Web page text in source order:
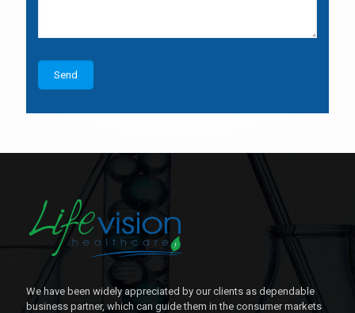
We have been widely appreciated by our clients as dependable
business partner, which can guide them in the consumer markets